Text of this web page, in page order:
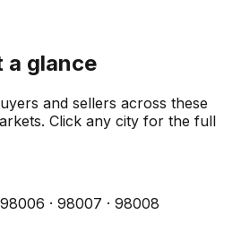
a glance
and sellers across these
Click any city for the full
· 98007 · 98008